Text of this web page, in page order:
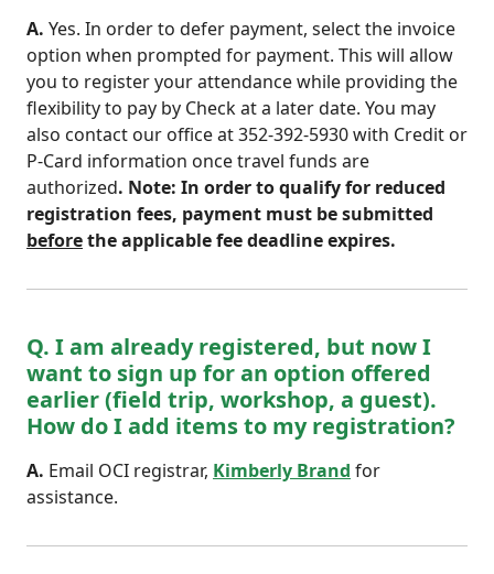
A. Yes. In order to defer payment, select the invoice
option when prompted for payment. This will allow
you to register your attendance while providing the
flexibility to pay by Check at a later date. You may
also contact our office at 352-392-5930 with Credit or
P-Card information once travel funds are
authorized. Note: In order to qualify for reduced
registration fees, payment must be submitted
beforethe applicable fee deadline expires.
Q. I am already registered, but now I
want to sign up for an option offered
earlier (field trip, workshop, a guest).
How do I add items to my registration?
A. Email OCI registrar, Kimberly Brand for
assistance.